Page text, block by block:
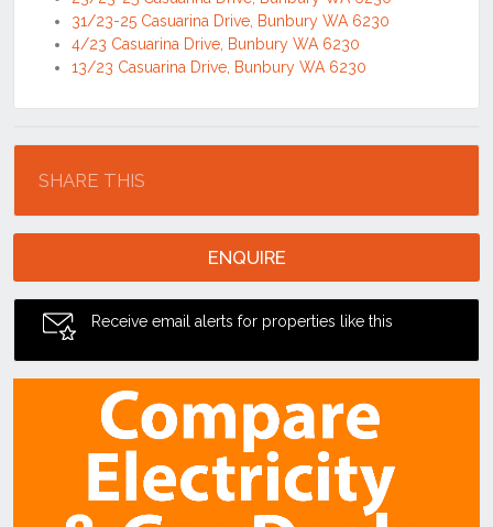
31/23-25 Casuarina Drive, Bunbury WA 6230
4/23 Casuarina Drive, Bunbury WA 6230
13/23 Casuarina Drive, Bunbury WA 6230
SHARE THIS
ENQUIRE
Receive email alerts for properties like this